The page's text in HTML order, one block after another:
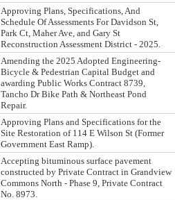
Approving Plans, Specifications, And
Schedule Of Assessments For Davidson St,
Park Ct, Maher Ave, and Gary St
Reconstruction Assessment District - 2025.
Amending the 2025 Adopted Engineering-
Bicycle & Pedestrian Capital Budget and
awarding Public Works Contract 8739,
Tancho Dr Bike Path & Northeast Pond
Repair.
Approving Plans and Specifications for the
Site Restoration of 114 E Wilson St (Former
Government East Ramp).
Accepting bituminous surface pavement
constructed by Private Contract in Grandview
Commons North - Phase 9, Private Contract
No. 8973.